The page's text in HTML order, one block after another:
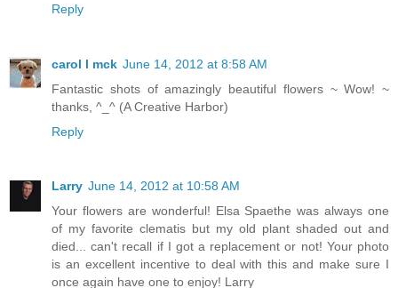
Reply
carol l mck June 14, 2012 at 8:58 AM
Fantastic shots of amazingly beautiful flowers ~ Wow! ~
thanks, ^_^ (A Creative Harbor)
Reply
Larry June 14, 2012 at 10:58 AM
Your flowers are wonderful! Elsa Spaethe was always one
of my favorite clematis but my old plant shaded out and
died... can't recall if I got a replacement or not! Your photo
is an excellent incentive to deal with this and make sure I
once again have one to enjoy! Larry